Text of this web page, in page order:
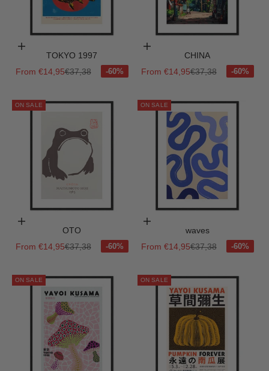
Choose options
TOKYO 1997
Sale price
From €14,95Regular price
€37,38
Choose options
CHINA
Sale price
From €14,95Regular price
€37,38
ON SALE
Choose options
OTO
Sale price
From €14,95Regular price
€37,38
ON SALE
Choose options
waves
Sale price
From €14,95Regular price
€37,38
ON SALE ON SALE